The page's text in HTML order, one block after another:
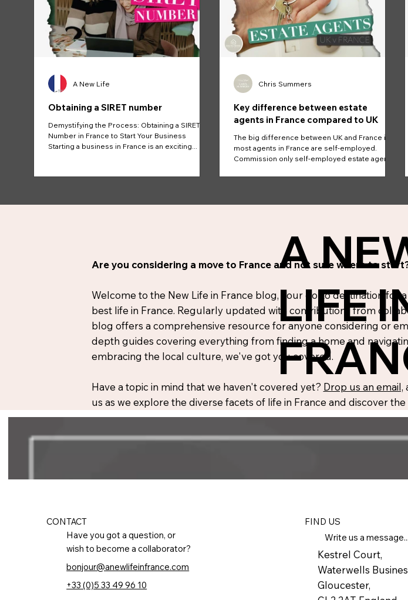
Obtaining a SIRET number
Demystifying the Process: Obtaining a SIRET
Number in France to Start Your Business
Starting a business in France is an exciting...
A New Life
Key difference between estate
agents in France compared to UK
The big difference between UK and France is
most agents in France are self-employed.
Commission only self-employed estate agents.
Chris Summers
Are you considering a move to France and not sure where to
Welcome to the New Life in France blog, your go-to destination for
best life in France. Regularly updated with contributions from
blog offers a comprehensive resource for anyone considering or
depth guides covering everything from finding a home and
embracing the local culture, we've got you covered.
Have a topic in mind that we haven't covered yet? Drop us an email,
us as we explore the diverse facets of life in France and discover
A
LIFE
CONTACT
Have you got a question, or
wish to become a collaborator?
bonjour@anewlifeinfrance.com
+33 (0)5 33 49 96 10
FIND US
Write us a message...
Kestrel Court,
Waterwells
Gloucester,